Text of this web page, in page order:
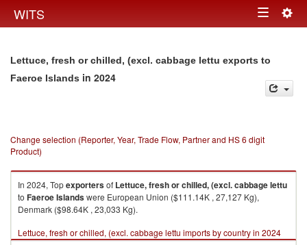
WITS Toggle
Lettuce, fresh or chilled, (excl. cabbage lettu exports to
Faeroe Islands in 2024
Change selection (Reporter, Year, Trade Flow, Partner and HS 6 digit
Product)
In 2024, Topexportersof Lettuce, fresh or chilled, (excl. cabbage lettu
to Faeroe Islandswere European Union ($111.14K , 27,127 Kg),
Denmark ($98.64K , 23,033 Kg).
Lettuce, fresh or chilled, (excl. cabbage lettu imports by country in 2024